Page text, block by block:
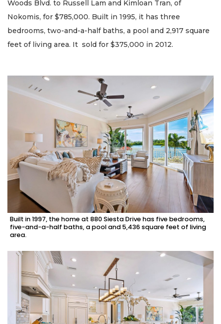
Woods Blvd. to Russell Lam and Kimloan Tran, of
Nokomis, for $785,000. Built in 1995, it has three
bedrooms, two-and-a-half baths, a pool and 2,917 square
feet of living area. It sold for $375,000 in 2012.
Built in 1997, the home at 880 Siesta Drive has five bedrooms,
five-and-a-half baths, a pool and 5,436 square feet of living
area.